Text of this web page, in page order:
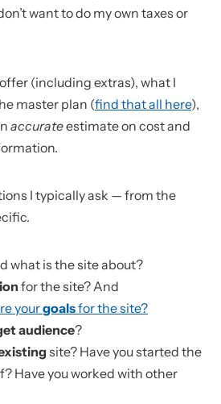
want to do my own taxes or
(including extras), what I
master plan (find that all here),
accurateestimate on cost and
I typically ask — from the
what is the site about?
for the site? And
yourgoalsfor the site?
audience?
site? Have you started the
Have you worked with other